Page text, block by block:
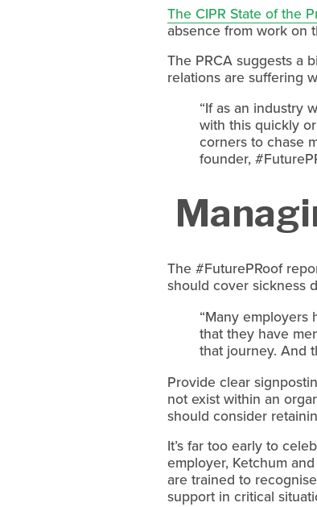
The CIPR State of the
absence from work on
The PRCA suggests a
relations are suffering
“If as an industry
with this quickly
corners to chase
founder,
The #FuturePRoof
should cover sickness
“Many employers
that they have
that journey. And
Provide clear
not exist within an
should consider
It’s far too early to
employer, Ketchum
are trained to
support in critical